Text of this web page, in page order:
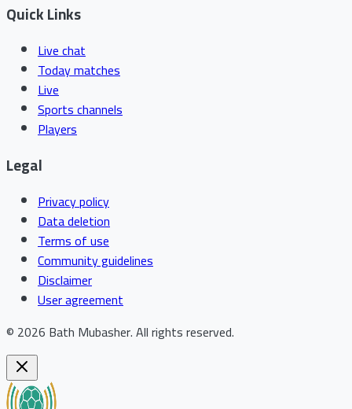
Quick Links
Live chat
Today matches
Live
Sports channels
Players
Legal
Privacy policy
Data deletion
Terms of use
Community guidelines
Disclaimer
User agreement
© 2026 Bath Mubasher.All rights reserved.